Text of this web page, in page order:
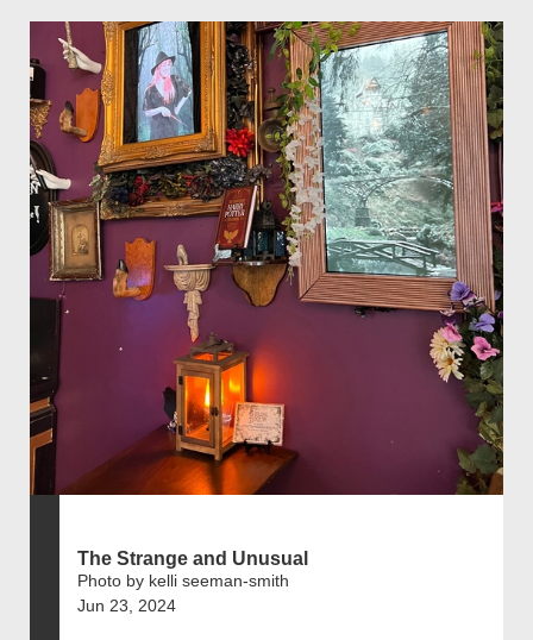
The Strange and Unusual
Photo by kelli seeman-smith
Jun 23, 2024